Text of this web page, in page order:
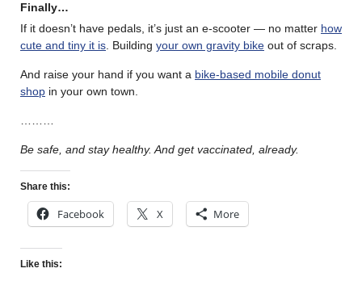
Finally…
If it doesn’t have pedals, it’s just an e-scooter — no matter how
cute and tiny it is. Building your own gravity bike out of scraps.
And raise your hand if you want a bike-based mobile donut
shop in your own town.
………
Be safe, and stay healthy. And get vaccinated, already.
Share this:
Facebook X More
Like this: